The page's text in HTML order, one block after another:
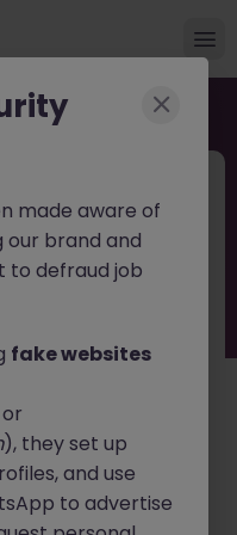
€40k
Office-Based)
of a well-
solutions provider
made aware of
brand and
to defraud job
fake websites
), they set up
and use
to advertise